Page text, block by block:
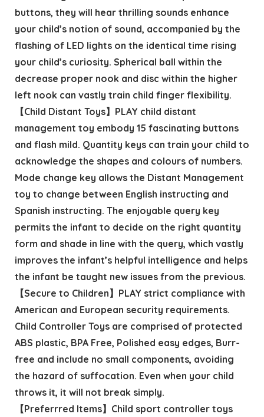
buttons, they will hear thrilling sounds enhance
your child’s notion of sound, accompanied by the
flashing of LED lights on the identical time rising
your child’s curiosity. Spherical ball within the
decrease proper nook and disc within the higher
left nook can vastly train child finger flexibility.
【Child Distant Toys】PLAY child distant
management toy embody 15 fascinating buttons
and flash mild. Quantity keys can train your child to
acknowledge the shapes and colours of numbers.
Mode change key allows the Distant Management
toy to change between English instructing and
Spanish instructing. The enjoyable query key
permits the infant to decide on the right quantity
form and shade in line with the query, which vastly
improves the infant’s helpful intelligence and helps
the infant be taught new issues from the previous.
【Secure to Children】PLAY strict compliance with
American and European security requirements.
Child Controller Toys are comprised of protected
ABS plastic, BPA Free, Polished easy edges, Burr-
free and include no small components, avoiding
the hazard of suffocation. Even when your child
throws it, it will not break simply.
【Preferrred Items】Child sport controller toys